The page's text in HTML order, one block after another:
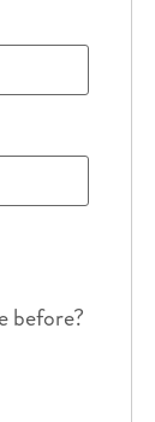
before?